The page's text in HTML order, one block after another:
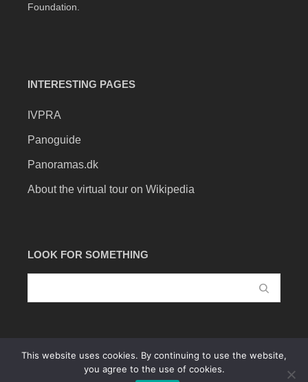
Foundation.
INTERESTING PAGES
IVPRA
Panoguide
Panoramas.dk
About the virtual tour on Wikipedia
LOOK FOR SOMETHING
This website uses cookies. By continuing to use the website,
you agree to the use of cookies.